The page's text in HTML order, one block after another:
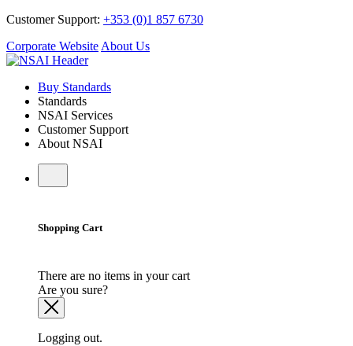
Customer Support: +353 (0)1 857 6730
Corporate Website About Us
Buy Standards
Standards
NSAI Services
Customer Support
About NSAI
Shopping Cart
There are no items in your cart
Are you sure?
Logging out.